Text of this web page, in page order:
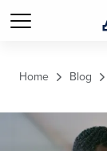
Home Blog